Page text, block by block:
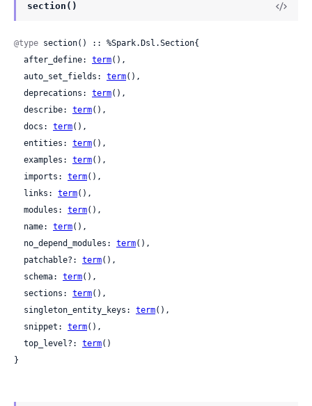
section()
@type section() :: %Spark.Dsl.Section{
  after_define:
term(),
  auto_set_fields:
term(),
  deprecations:
term(),
  describe:
term(),
  docs:
term(),
  entities:
term(),
  examples:
term(),
  imports:
term(),
  links:
term(),
  modules:
term(),
  name:
term(),
  no_depend_modules:
term(),
  patchable?:
term(),
  schema:
term(),
  sections:
term(),
  singleton_entity_keys:
term(),
  snippet:
term(),
  top_level?:
term()
}